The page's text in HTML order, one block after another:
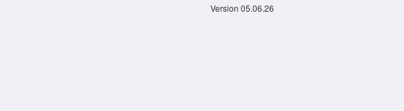
Version 05.06.26